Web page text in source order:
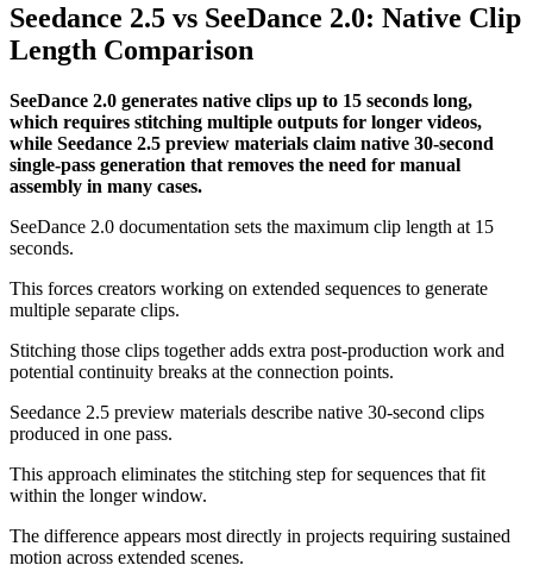
Seedance 2.5 vs SeeDance 2.0: Native Clip
Length Comparison
SeeDance 2.0 generates native clips up to 15 seconds long,
which requires stitching multiple outputs for longer videos,
while Seedance 2.5 preview materials claim native 30-second
single-pass generation that removes the need for manual
assembly in many cases.
SeeDance 2.0 documentation sets the maximum clip length at 15
seconds.
This forces creators working on extended sequences to generate
multiple separate clips.
Stitching those clips together adds extra post-production work and
potential continuity breaks at the connection points.
Seedance 2.5 preview materials describe native 30-second clips
produced in one pass.
This approach eliminates the stitching step for sequences that fit
within the longer window.
The difference appears most directly in projects requiring sustained
motion across extended scenes.